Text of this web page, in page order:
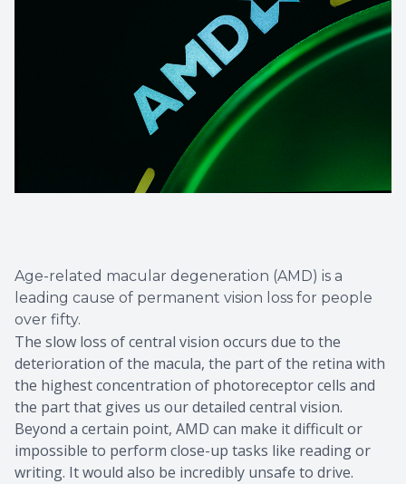
Age-related macular degeneration (AMD) is a
leading cause of permanent vision loss for people
over fifty.
The slow loss of central vision occurs due to the
deterioration of the macula, the part of the retina with
the highest concentration of photoreceptor cells and
the part that gives us our detailed central vision.
Beyond a certain point, AMD can make it difficult or
impossible to perform close-up tasks like reading or
writing. It would also be incredibly unsafe to drive.